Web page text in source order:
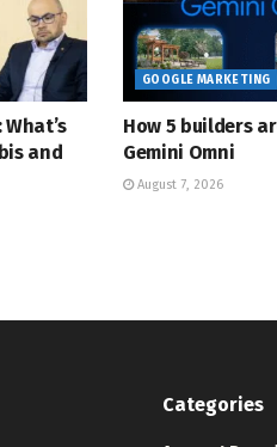
and
GOOGLE MARKETING
How 5 builders
Gemini Omni
August 7, 2026
Categories